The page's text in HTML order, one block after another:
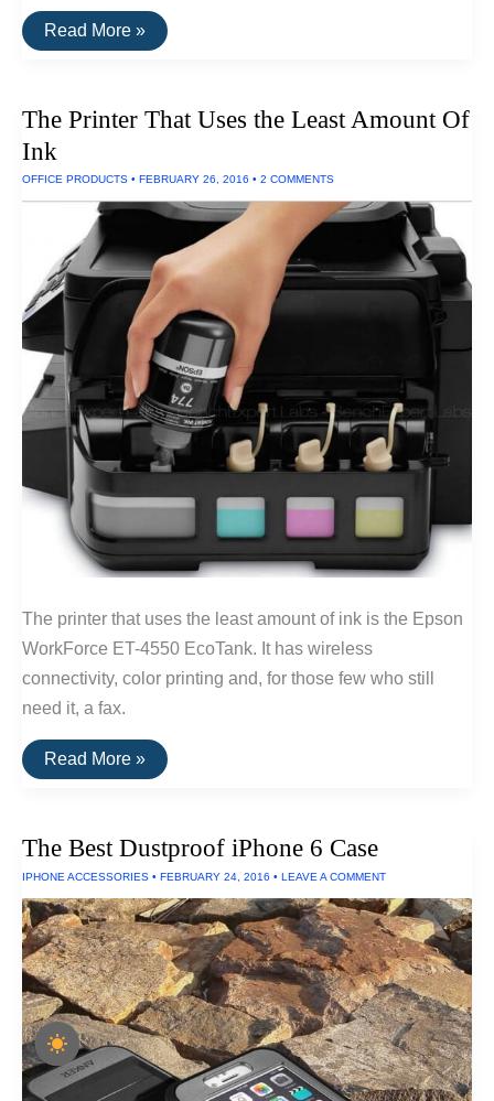
The
Best
Read More »
The Printer That Uses the Least Amount Of
Ink
OFFICE PRODUCTS • FEBRUARY 26, 2016 • 2 COMMENTS
The printer that uses the least amount of ink is the Epson
WorkForce ET-4550 EcoTank. It has wireless
connectivity, color printing and, for those few who still
need it, a fax.
The
Printer
Least
Of
Ink
Read More »
The Best Dustproof iPhone 6 Case
IPHONE ACCESSORIES • FEBRUARY 24, 2016 • LEAVE A COMMENT